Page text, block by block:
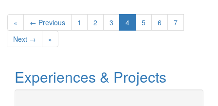
« ← Previous 1 2 3 4 5 6
7
Next →
»
Experiences & Projects